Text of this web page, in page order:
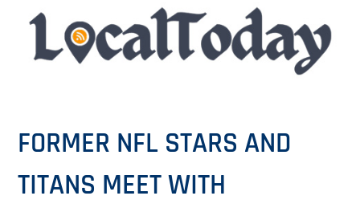
FORMER NFL STARS AND
TITANS MEET WITH